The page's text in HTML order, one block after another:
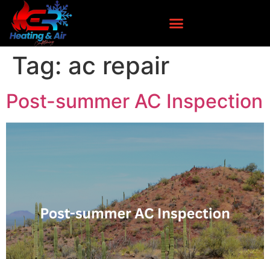
Tag: ac repair
Post-summer AC Inspection